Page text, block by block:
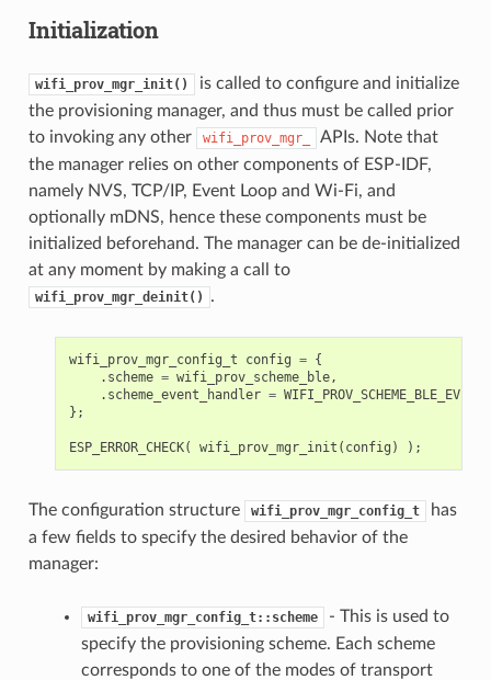
Initialization
wifi_prov_mgr_init()
is called to configure and initialize
the provisioning manager, and thus must be called prior
to invoking any other
wifi_prov_mgr_
APIs. Note that
the manager relies on other components of ESP-IDF,
namely NVS, TCP/IP, Event Loop and Wi-Fi, and
optionally mDNS, hence these components must be
initialized beforehand. The manager can be de-initialized
at any moment by making a call to
wifi_prov_mgr_deinit() .
wifi_prov_mgr_config_t config = {
. scheme = wifi_prov_scheme_ble,
. scheme_event_handler =
};
ESP_ERROR_CHECK( wifi_prov_mgr_init ( config ) );
The configuration structure wifi_prov_mgr_config_t
has
a few fields to specify the desired behavior of the
manager:
wifi_prov_mgr_config_t::scheme
- This is used to
specify the provisioning scheme. Each scheme
corresponds to one of the modes of transport